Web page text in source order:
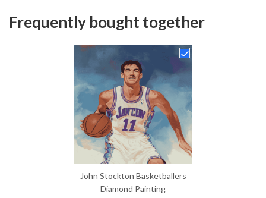
Frequently bought together
John Stockton Basketballers
Diamond Painting